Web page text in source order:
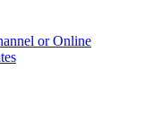
or Online